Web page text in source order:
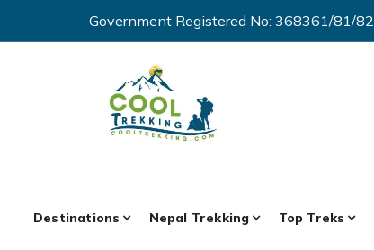
Government Registered No: 368361/81/82
Destinations Nepal Trekking Top Treks